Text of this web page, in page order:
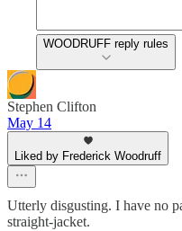
WOODRUFF reply rules
Stephen Clifton
May 14
Liked by Frederick Woodruff
Utterly disgusting. I have no
straight-jacket.